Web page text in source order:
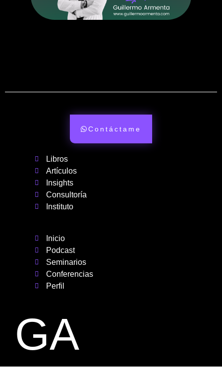
GA
Inicio
Podcast
Seminarios
Conferencias
Perfil
Libros
Artículos
Insights
Consultoría
Instituto
Contáctame